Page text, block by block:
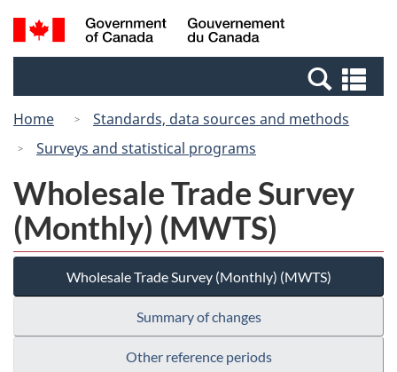
Skip
to
Switch
to
Canada
Search
and
Home
Standards, data sources and methods
Surveys and statistical programs
Wholesale Trade Survey
(Monthly) (MWTS)
Wholesale Trade Survey (Monthly) (MWTS)
Summary of changes
Other reference periods